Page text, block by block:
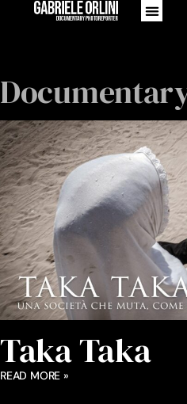
Taka Taka
READ MORE »